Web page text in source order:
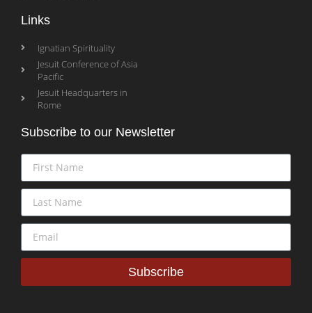
Links
Ignatian Spirituality
Jesuit Conference of Asia
Pacific
Jesuit Headquarters in
Rome
Subscribe to our Newsletter
Subscribe